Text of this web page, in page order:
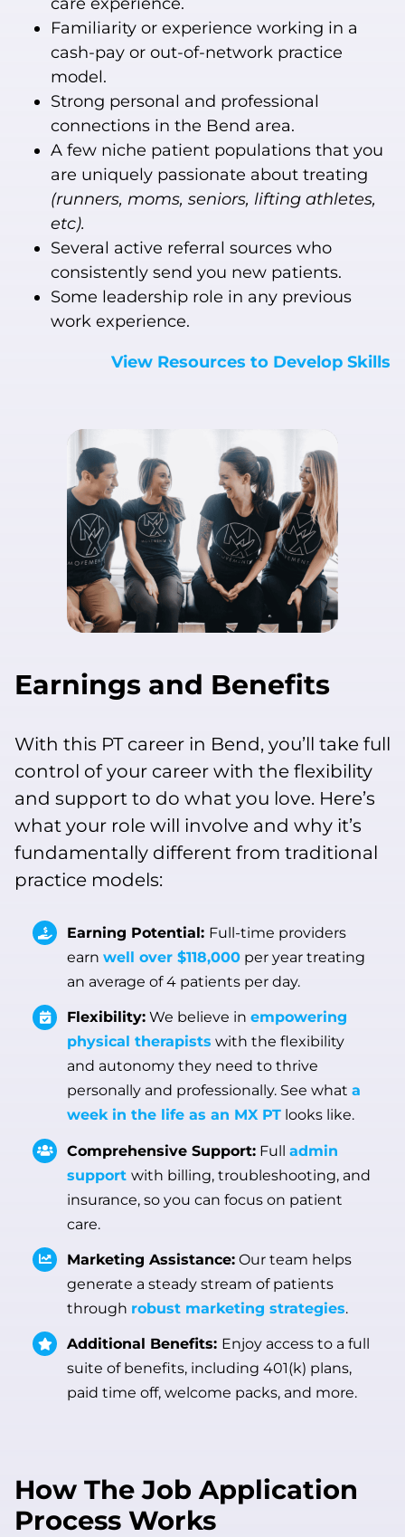
Earnings and Benefits
With this PT career in Bend, you’ll take full
control of your career with the flexibility
and support to do what you love. Here’s
what your role will involve and why it’s
fundamentally different from traditional
practice models:
Earning Potential: Full-time providers
earnwell over $118,000 per year treating
an average of 4 patients per day.
Flexibility: We believe inempowering
physical therapists with the flexibility
and autonomy they need to thrive
personally and professionally. See whata
week in the life as an MX PT looks like.
Comprehensive Support: Fulladmin
support with billing, troubleshooting, and
insurance, so you can focus on patient
care.
Marketing Assistance: Our team helps
generate a steady stream of patients
through robust marketing strategies.
Additional Benefits: Enjoy access to a full
suite of benefits, including 401(k) plans,
paid time off, welcome packs, and more.
Familiarity or experience working in a
cash-pay or out-of-network practice
model.
Strong personal and professional
connections in the Bend area.
A few niche patient populations that you
are uniquely passionate about treating
(runners, moms, seniors, lifting athletes,
etc).
Several active referral sources who
consistently send you new patients.
Some leadership role in any previous
work experience.
View Resources to Develop Skills
How The Job Application
Process Works